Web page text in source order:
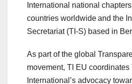
International national
countries worldwideand the
Secretariat (TI-S) based in
As part of the global
movement, TI EU coordinates
International’s advocacy